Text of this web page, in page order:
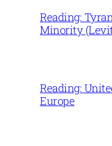
Reading:
Minority
Reading:
Europe